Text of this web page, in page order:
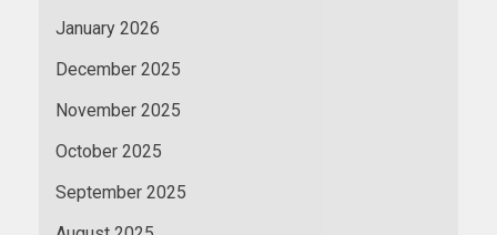
January 2026
December 2025
November 2025
October 2025
September 2025